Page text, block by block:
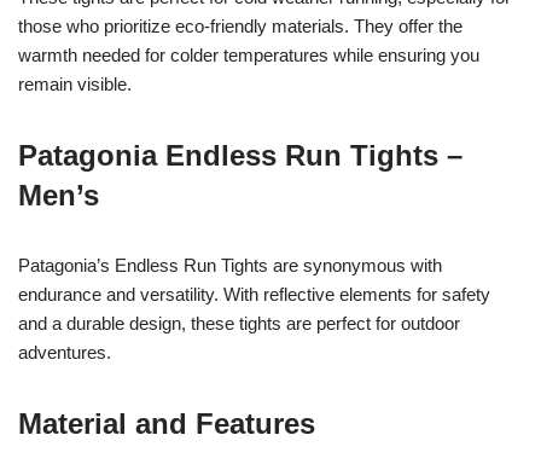
those who prioritize eco-friendly materials. They offer the
warmth needed for colder temperatures while ensuring you
remain visible.
Patagonia Endless Run Tights –
Men’s
Patagonia’s Endless Run Tights are synonymous with
endurance and versatility. With reflective elements for safety
and a durable design, these tights are perfect for outdoor
adventures.
Material and Features